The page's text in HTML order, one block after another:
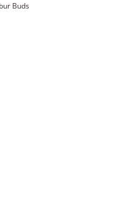
Buds